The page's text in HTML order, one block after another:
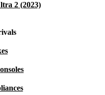
2 (2023)